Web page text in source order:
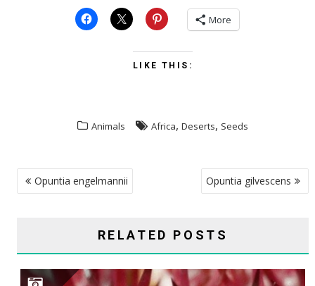
More
LIKE THIS:
Animals Africa, Deserts, Seeds
POST
NAVIGATION
Opuntia engelmannii Opuntia gilvescens
RELATED POSTS